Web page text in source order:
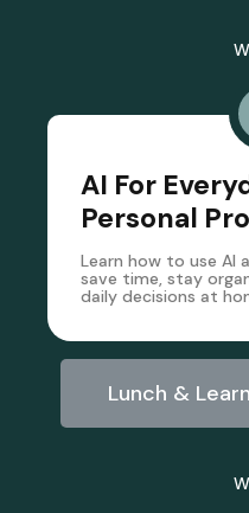
AI For
Personal
Learn how to use AI
save time, stay
daily decisions at
Lunch &